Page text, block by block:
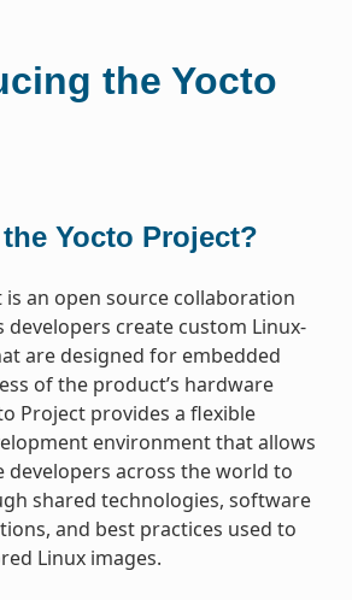
the Yocto
Yocto Project?
is an open source collaboration
create custom Linux-
are designed for embedded
of the product’s hardware
Project provides a flexible
environment that allows
developers across the world to
shared technologies, software
and best practices used to
Linux images.